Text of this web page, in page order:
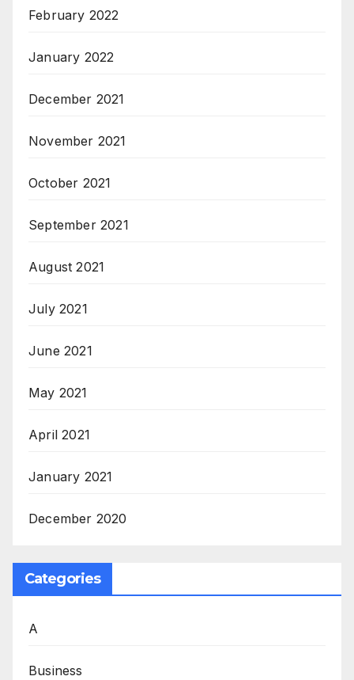
February 2022
January 2022
December 2021
November 2021
October 2021
September 2021
August 2021
July 2021
June 2021
May 2021
April 2021
January 2021
December 2020
Categories
A
Business